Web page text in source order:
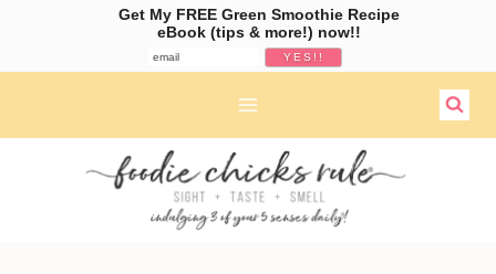
Get My FREE Green Smoothie Recipe
eBook (tips & more!) now!!